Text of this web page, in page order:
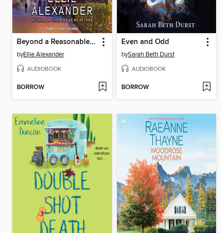
Beyond a Reasonable Stout
byEllie Alexander
AUDIOBOOK
BORROW
Even and Odd
bySarah Beth Durst
AUDIOBOOK
BORROW